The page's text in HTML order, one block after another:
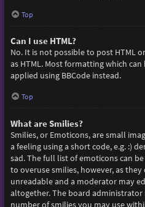
Top
Can I use HTML?
No. It is not possible to post HTML
as HTML. Most formatting which
applied using BBCode instead.
Top
What are Smilies?
Smilies, or Emoticons, are small
a feeling using a short code, e.g. :)
sad. The full list of emoticons can
to overuse smilies, however, as
unreadable and a moderator may
altogether. The board
number of smilies you may use